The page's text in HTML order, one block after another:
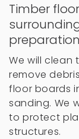
Timber
preparation
We will clean
remove
floor boards
sanding. We
to protect
structures.